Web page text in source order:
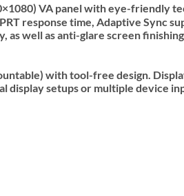
VA panel with eye-friendly
response time, Adaptive Sync
as well as anti-glare screen
with tool-free design.
setups or multiple device